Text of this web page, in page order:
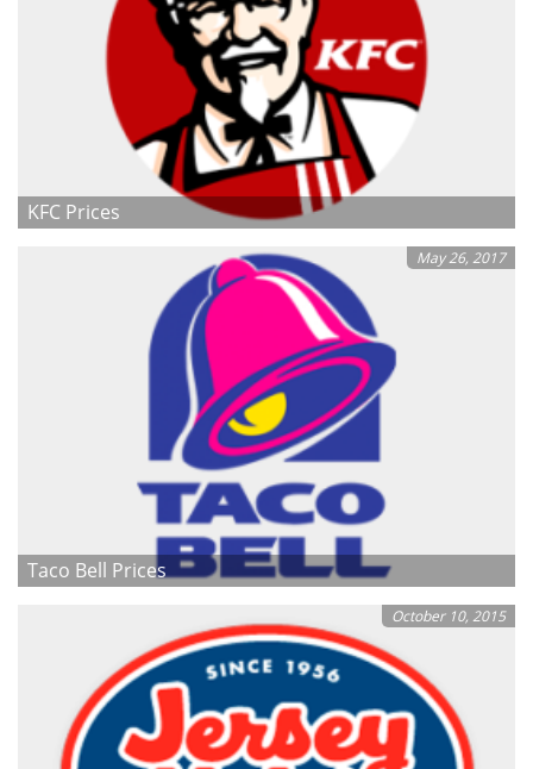
KFC Prices
May 26, 2017
Taco Bell Prices
October 10, 2015